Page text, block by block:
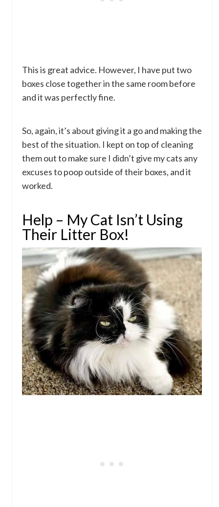
This is great advice. However, I have put two
boxes close together in the same room before
and it was perfectly fine.
So, again, it’s about giving it a go and making the
best of the situation. I kept on top of cleaning
them out to make sure I didn’t give my cats any
excuses to poop outside of their boxes, and it
worked.
Help – My Cat Isn’t Using
Their Litter Box!